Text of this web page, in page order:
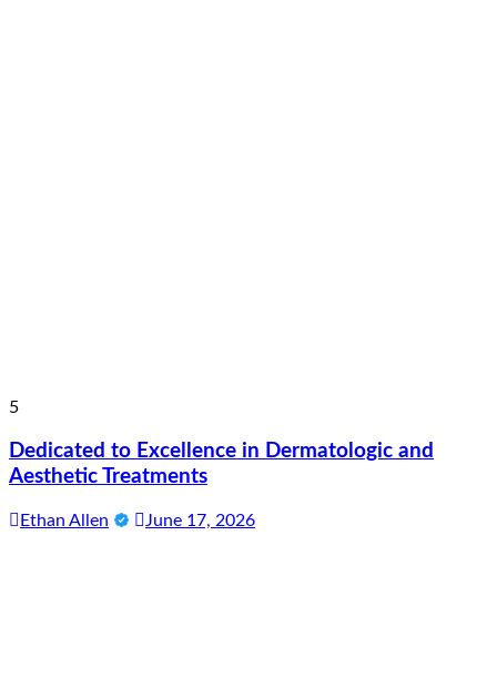
5
Dedicated to Excellence in Dermatologic and
Aesthetic Treatments
Ethan Allen June 17, 2026